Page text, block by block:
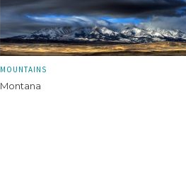
MOUNTAINS
Montana